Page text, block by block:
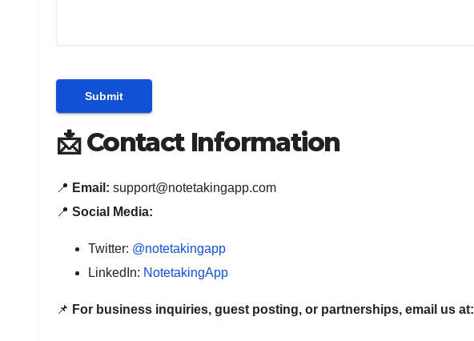
📩 Contact Information
📍 Email: support@notetakingapp.com
📍 Social Media:
Twitter: @notetakingapp
LinkedIn: NotetakingApp
📌 For business inquiries, guest posting, or partnerships, email us at: